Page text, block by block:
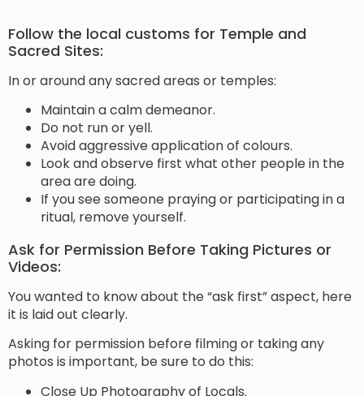
Follow the local customs for Temple and
Sacred Sites:
In or around any sacred areas or temples:
Maintain a calm demeanor.
Do not run or yell.
Avoid aggressive application of colours.
Look and observe first what other people in the
area are doing.
If you see someone praying or participating in a
ritual, remove yourself.
Ask for Permission Before Taking Pictures or
Videos:
You wanted to know about the “ask first” aspect, here
it is laid out clearly.
Asking for permission before filming or taking any
photos is important, be sure to do this:
Close Up Photography of Locals.